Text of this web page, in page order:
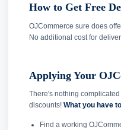
How to Get Free
OJCommerce sure does
No additional cost for
Applying Your
There's nothing
discounts! What you have
Find a working